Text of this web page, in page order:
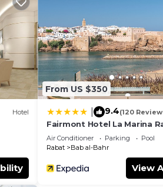
4.3
in
Hotel
From US $350
9.4(120
Fairmont Hotel La Marina
Air Conditioner Parking
Pool
Rabat
Bab al-Bahr
View